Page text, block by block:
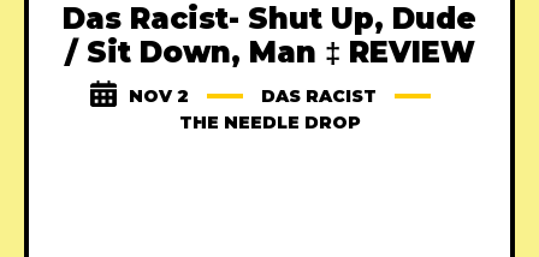
Das Racist- Shut Up, Dude
/ Sit Down, Man ‡ REVIEW
NOV 2
DAS RACIST
THE NEEDLE DROP